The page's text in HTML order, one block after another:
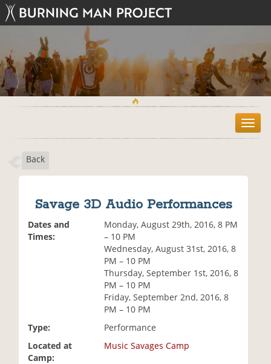
T
o
Back
Savage 3D Audio Performances
Dates and
Times:
Monday, August 29th, 2016, 8 PM
– 10 PM
Wednesday, August 31st, 2016, 8
PM – 10 PM
Thursday, September 1st, 2016, 8
PM – 10 PM
Friday, September 2nd, 2016, 8
PM – 10 PM
Type:
Performance
Located at
Camp:
Music Savages Camp